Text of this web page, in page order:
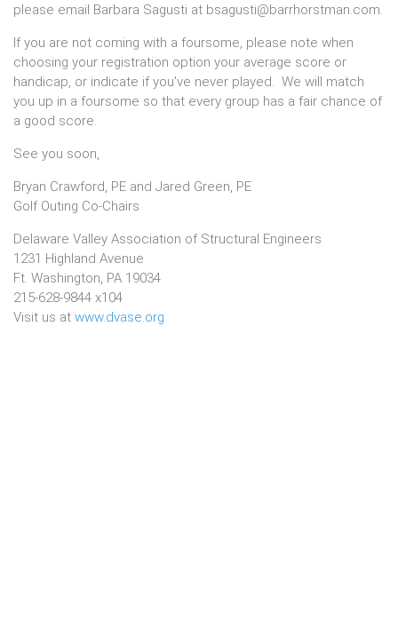
please email Barbara Sagusti at bsagusti@barrhorstman.com.
If you are not coming with a foursome, please note when
choosing your registration option your average score or
handicap, or indicate if you've never played. We will match
you up in a foursome so that every group has a fair chance of
a good score.
See you soon,
Bryan Crawford, PE and Jared Green, PE
Golf Outing Co-Chairs​
Delaware Valley Association of Structural Engineers
1231 Highland Avenue
Ft. Washington, PA 19034
215-628-9844 x104
Visit us at www.dvase.org